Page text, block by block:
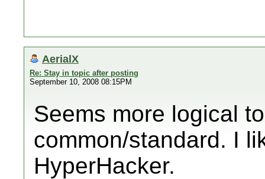
AerialX
Re: Stay in topic after posting
September 10, 2008 08:15PM
Seems more logical
common/standard. I
HyperHacker.